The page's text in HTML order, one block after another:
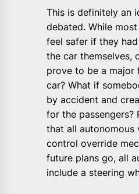
This is definitely an
debated. While
feel safer if they
the car themselves,
prove to be a
car? What if
by accident and
for the passengers?
that all autonomous
control override
future plans go, all
include a steering